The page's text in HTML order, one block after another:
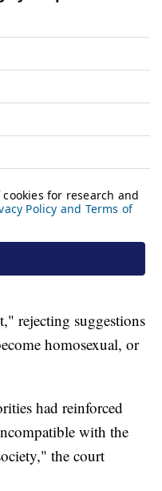
rejecting suggestions
homosexual, or
had reinforced
with the
the court